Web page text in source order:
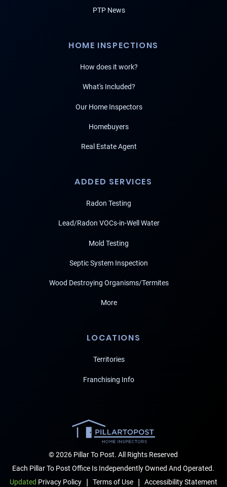
PTP News
HOME INSPECTIONS
How does it work?
What's Included?
Our Home Inspectors
Homebuyers
Real Estate Agent
ADDED SERVICES
Radon Testing
Lead/Radon VOCs-in-Well Water
Mold Testing
Septic System Inspection
Wood Destroying Organisms/Termites
More
LOCATIONS
Territories
Franchising Info
© 2026 Pillar To Post. All Rights Reserved
Each Pillar To Post Office Is Independently Owned And Operated.
Updated Privacy Policy | Terms of Use | Accessibility Statement